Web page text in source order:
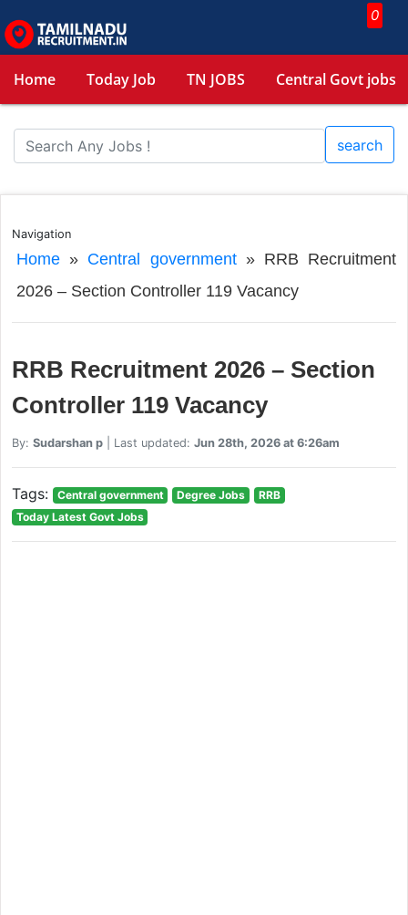
0
Home Today Job TN JOBS Central Govt jobs
search
Navigation
Home» Central government» RRB Recruitment
2026 – Section Controller 119 Vacancy
RRB Recruitment 2026 – Section
Controller 119 Vacancy
By: Sudarshan p| Last updated: Jun 28th, 2026 at 6:26am
Tags: Central government Degree Jobs
RRB
Today Latest Govt Jobs